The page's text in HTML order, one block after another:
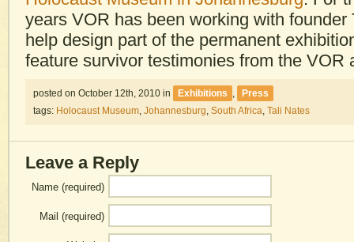
years VOR has been working with founder
help design part of the permanent
feature survivor testimonies from the VOR
posted on October 12th, 2010 in Exhibitions ,
Press
tags: Holocaust Museum, Johannesburg, South Africa, Tali Nates
Leave a Reply
Name (required)
Mail (required)